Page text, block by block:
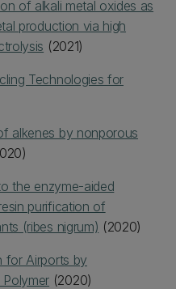
of alkali metal oxides as
production via high
(2021)
Technologies for
alkenes by nonporous
the enzyme-aided
purification of
(ribes nigrum) (2020)
for Airports by
(2020)